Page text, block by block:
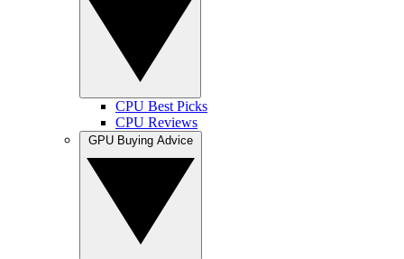
CPU Best Picks
CPU Reviews